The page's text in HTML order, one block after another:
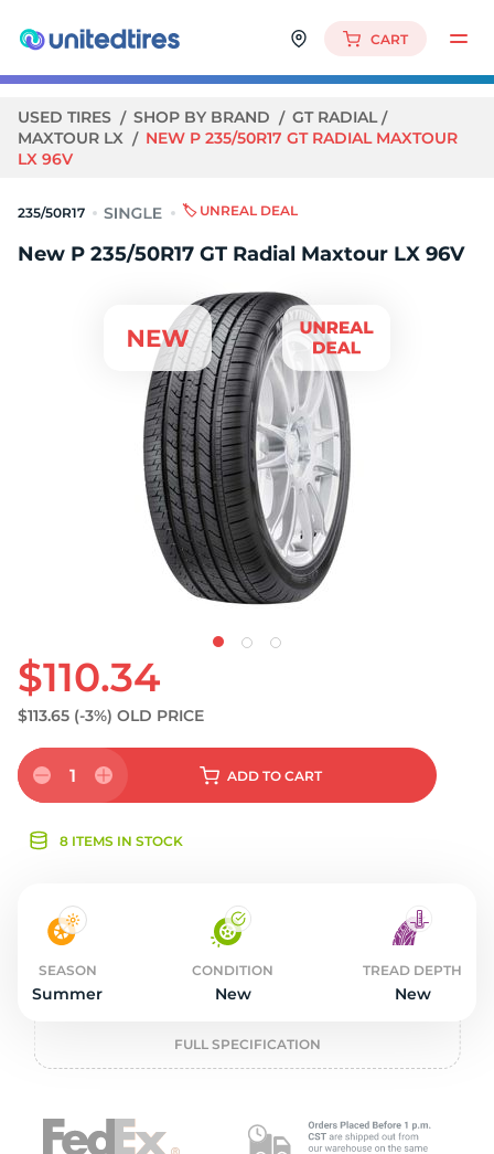
CART
USED TIRES SHOP BY BRAND
GT RADIAL
MAXTOUR LX
NEW P 235/50R17 GT RADIAL MAXTOUR
LX 96V
235/50R17 🏷️ UNREAL DEAL
New P 235/50R17 GT Radial Maxtour LX 96V
$110.34
$113.65 (-3%) OLD PRICE
1 ADD TO CART
8 ITEMS IN STOCK
SEASON
Summer
CONDITION
New
TREAD DEPTH
New
FULL SPECIFICATION